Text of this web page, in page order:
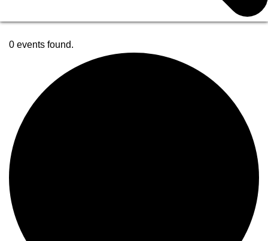
0 events found.